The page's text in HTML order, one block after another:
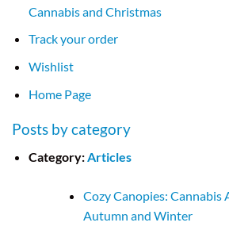
Cannabis and Christmas
Track your order
Wishlist
Home Page
Posts by category
Category:Articles
Cozy Canopies:
Autumn and Winter